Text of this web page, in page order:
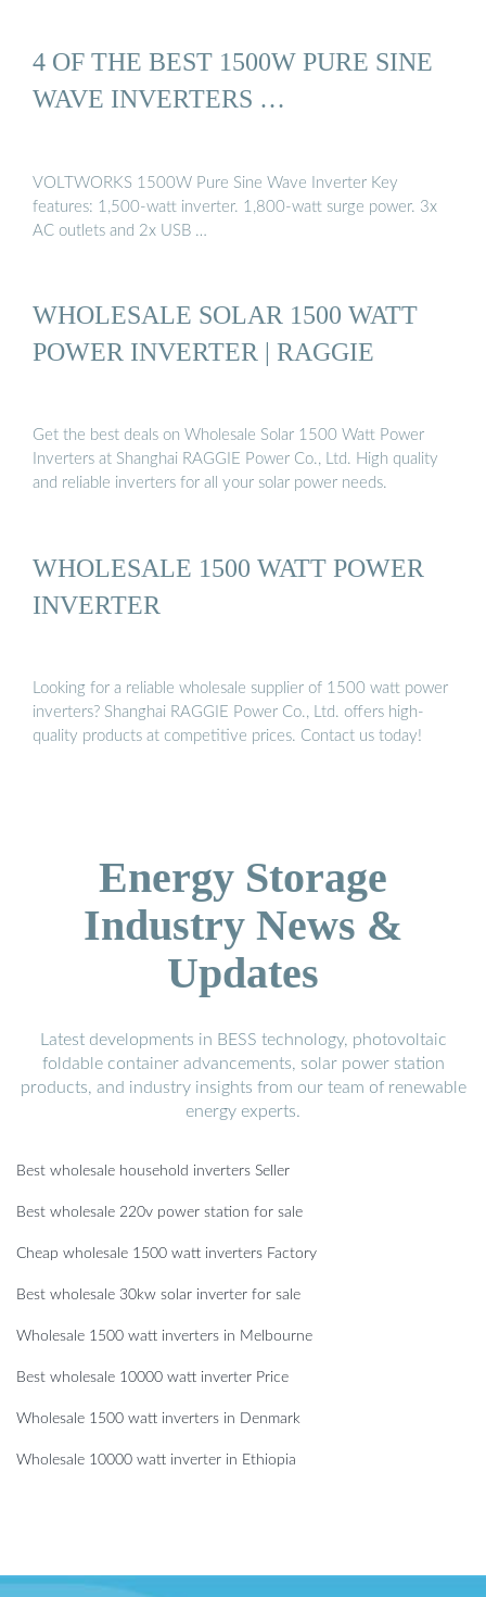
4 OF THE BEST 1500W PURE SINE
WAVE INVERTERS …
VOLTWORKS 1500W Pure Sine Wave Inverter Key
features: 1,500-watt inverter. 1,800-watt surge power. 3x
AC outlets and 2x USB …
WHOLESALE SOLAR 1500 WATT
POWER INVERTER | RAGGIE
Get the best deals on Wholesale Solar 1500 Watt Power
Inverters at Shanghai RAGGIE Power Co., Ltd. High quality
and reliable inverters for all your solar power needs.
WHOLESALE 1500 WATT POWER
INVERTER
Looking for a reliable wholesale supplier of 1500 watt power
inverters? Shanghai RAGGIE Power Co., Ltd. offers high-
quality products at competitive prices. Contact us today!
Energy Storage
Industry News &
Updates
Latest developments in BESS technology, photovoltaic
foldable container advancements, solar power station
products, and industry insights from our team of renewable
energy experts.
Best wholesale household inverters Seller
Best wholesale 220v power station for sale
Cheap wholesale 1500 watt inverters Factory
Best wholesale 30kw solar inverter for sale
Wholesale 1500 watt inverters in Melbourne
Best wholesale 10000 watt inverter Price
Wholesale 1500 watt inverters in Denmark
Wholesale 10000 watt inverter in Ethiopia